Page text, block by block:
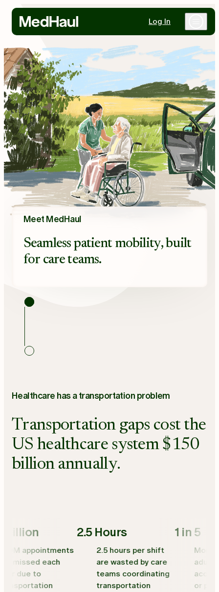
Why MedHaul
Healthcare Partners
Mobility Partners
Resources
Contact Us
Log In
Meet MedHaul
Seamless patient mobility, built
for care teams.
Healthcare has a transportation problem
Transportation gaps cost the
US healthcare system $150
billion annually.
appointments
missed each
due to
2.5 Hours
2.5 hours per shift
are wasted by care
teams coordinating
transportation
1 in 5
More
adults
access
or